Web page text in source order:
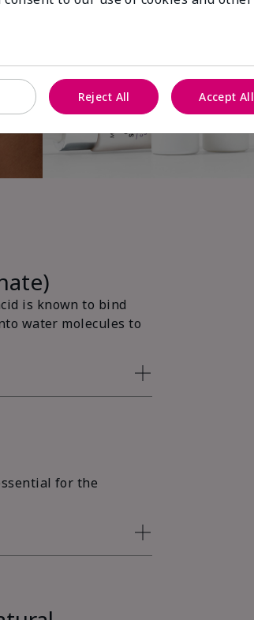
is known to bind
water molecules to
for the
Reject All Accept All